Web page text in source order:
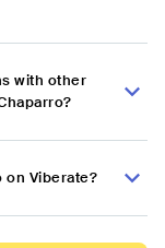
with other
on Viberate?